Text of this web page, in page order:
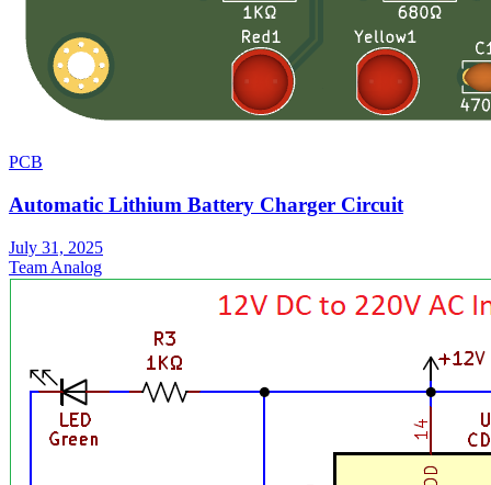
PCB
Automatic Lithium Battery Charger Circuit
July 31, 2025
Team Analog